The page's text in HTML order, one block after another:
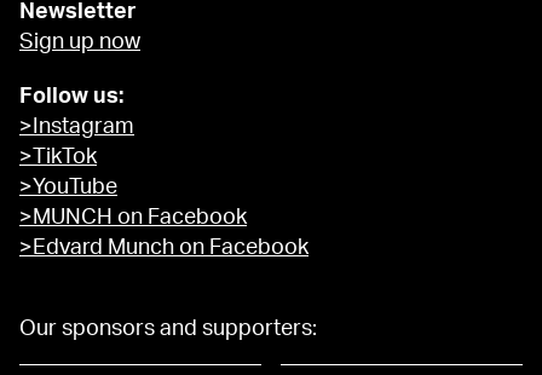
Newsletter
Sign up now
Follow us:
>Instagram
>TikTok
>YouTube
>MUNCH on Facebook
>Edvard Munch on Facebook
Our sponsors and supporters: